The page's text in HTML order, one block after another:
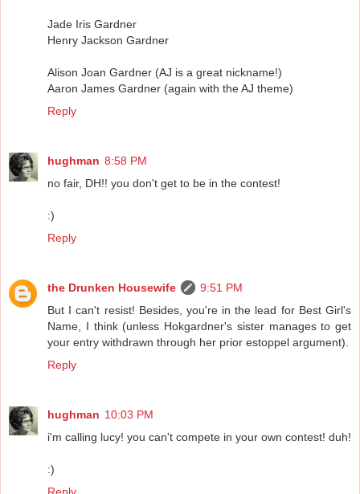
Jade Iris Gardner
Henry Jackson Gardner
Alison Joan Gardner (AJ is a great nickname!)
Aaron James Gardner (again with the AJ theme)
Reply
hughman 8:58 PM
no fair, DH!! you don't get to be in the contest!
:)
Reply
the Drunken Housewife
9:51 PM
But I can't resist! Besides, you're in the lead for Best Girl's
Name, I think (unless Hokgardner's sister manages to get
your entry withdrawn through her prior estoppel argument).
Reply
hughman 10:03 PM
i'm calling lucy! you can't compete in your own contest! duh!
:)